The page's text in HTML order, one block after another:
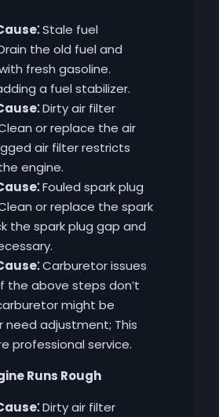
Stale fuel
the old fuel and
fresh gasoline.
a fuel stabilizer.
Dirty air filter
or replace the air
air filter restricts
engine.
Fouled spark plug
or replace the spark
the spark plug gap and
Carburetor issues
the above steps don’t
might be
need adjustment; This
professional service.
Runs Rough
Dirty air filter